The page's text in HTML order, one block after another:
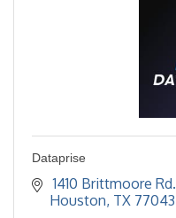
Dataprise
1410 Brittmoore Rd.
Houston TX 77043